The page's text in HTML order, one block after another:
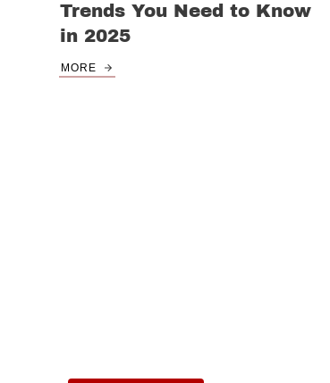
Trends You Need to Know
in 2025
MORE